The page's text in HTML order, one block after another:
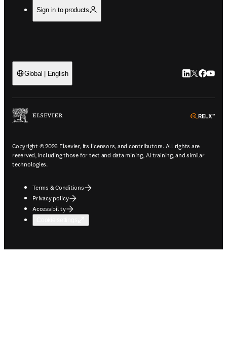
Sign in to products
Global | English LinkedIn
Twitter
Copyright © 2026 Elsevier, its licensors, and contributors. All rights are
reserved, including those for text and data mining, AI training, and similar
technologies.
Terms & Conditions
Privacy policy
Accessibility